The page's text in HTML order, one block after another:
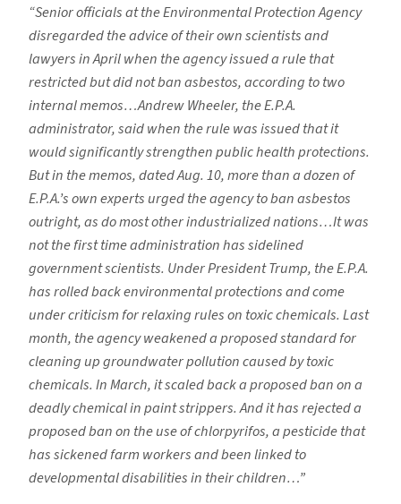
“Senior officials at the Environmental Protection Agency
disregarded the advice of their own scientists and
lawyers in April when the agency issued a rule that
restricted but did not ban asbestos, according to two
internal memos…Andrew Wheeler, the E.P.A.
administrator, said when the rule was issued that it
would significantly strengthen public health protections.
But in the memos, dated Aug. 10, more than a dozen of
E.P.A.’s own experts urged the agency to ban asbestos
outright, as do most other industrialized nations…It was
not the first time administration has sidelined
government scientists. Under President Trump, the E.P.A.
has rolled back environmental protections and come
under criticism for relaxing rules on toxic chemicals. Last
month, the agency weakened a proposed standard for
cleaning up groundwater pollution caused by toxic
chemicals. In March, it scaled back a proposed ban on a
deadly chemical in paint strippers. And it has rejected a
proposed ban on the use of chlorpyrifos, a pesticide that
has sickened farm workers and been linked to
developmental disabilities in their children…”